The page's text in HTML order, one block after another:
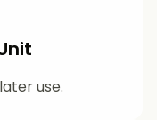
use.